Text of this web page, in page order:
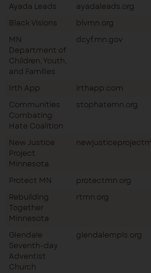
Ayada Leads
ayadaleads.org
Black Visions
blvmn.org
MN
Department of
Children, Youth,
and Families
dcyf.mn.gov
Irth App
irthapp.com
Communities
Combating
Hate Coalition
stophatemn.org
New Justice
Project
Minnesota
Protect MN
protectmn.org
Rebuilding
Together
Minnesota
rtmn.org
Glendale
Seventh-day
Adventist
Church
glendalempls.org